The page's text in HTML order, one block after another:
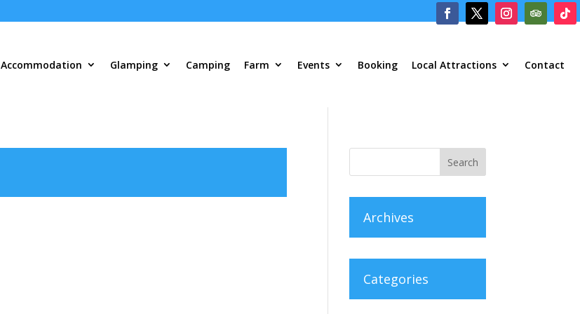
Accommodation Glamping Camping Farm Events Booking Local Attractions Contact
Archives
Categories